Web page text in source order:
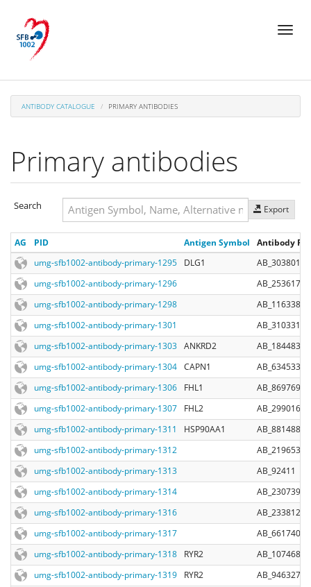
main
content
Toggle
ANTIBODY CATALOGUE PRIMARY ANTIBODIES
Primary antibodies
Export
Search
Search
AG PID Antigen Symbol
Antibody
umg-sfb1002-antibody-primary-1295
DLG1
AB_303801
umg-sfb1002-antibody-primary-1296
AB_2536173
umg-sfb1002-antibody-primary-1298
AB_1163380
umg-sfb1002-antibody-primary-1301
AB_310331
umg-sfb1002-antibody-primary-1303 ANKRD2
AB_1844837
umg-sfb1002-antibody-primary-1304 CAPN1
AB_634533
umg-sfb1002-antibody-primary-1306
FHL1
AB_869769
umg-sfb1002-antibody-primary-1307
FHL2
AB_299016
umg-sfb1002-antibody-primary-1311
HSP90AA1
AB_881488
umg-sfb1002-antibody-primary-1312
AB_219653
umg-sfb1002-antibody-primary-1313
AB_92411
umg-sfb1002-antibody-primary-1314
AB_2307392
umg-sfb1002-antibody-primary-1316
AB_2338128
umg-sfb1002-antibody-primary-1317
AB_661740
umg-sfb1002-antibody-primary-1318
RYR2
AB_10746831
umg-sfb1002-antibody-primary-1319
RYR2
AB_946327